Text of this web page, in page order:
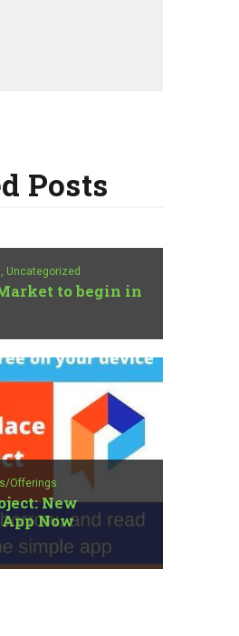
Posts
Uncategorized
to begin in
Offerings
New
Now